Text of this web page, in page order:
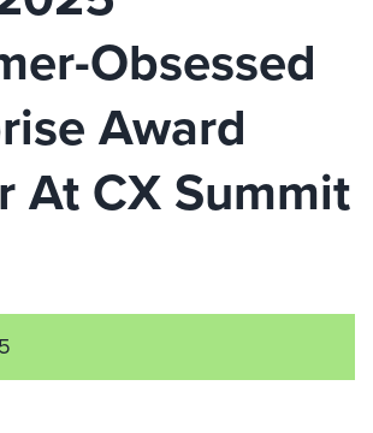
Obsessed
Award
At CX Summit